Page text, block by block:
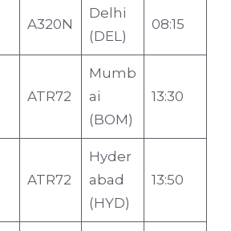
A320N
Delhi
(DEL)
08:15
ATR72
Mumb
ai
(BOM)
13:30
ATR72
Hyder
abad
(HYD)
13:50